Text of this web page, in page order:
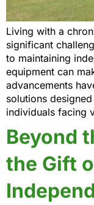
Living with a
significant
to maintaining
equipment can
advancements
solutions
individuals facing
Beyond
the Gift